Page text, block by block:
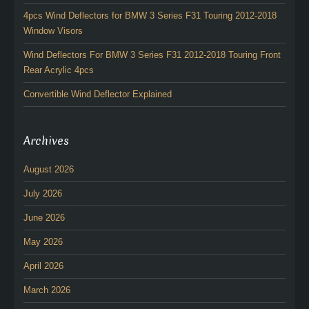
4pcs Wind Deflectors for BMW 3 Series F31 Touring 2012-2018
Window Visors
Wind Deflectors For BMW 3 Series F31 2012-2018 Touring Front
Rear Acrylic 4pcs
Convertible Wind Deflector Explained
Archives
August 2026
July 2026
June 2026
May 2026
April 2026
March 2026